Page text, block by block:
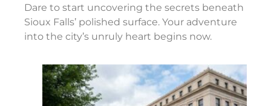
Dare to start uncovering the secrets beneath
Sioux Falls’ polished surface. Your adventure
into the city’s unruly heart begins now.